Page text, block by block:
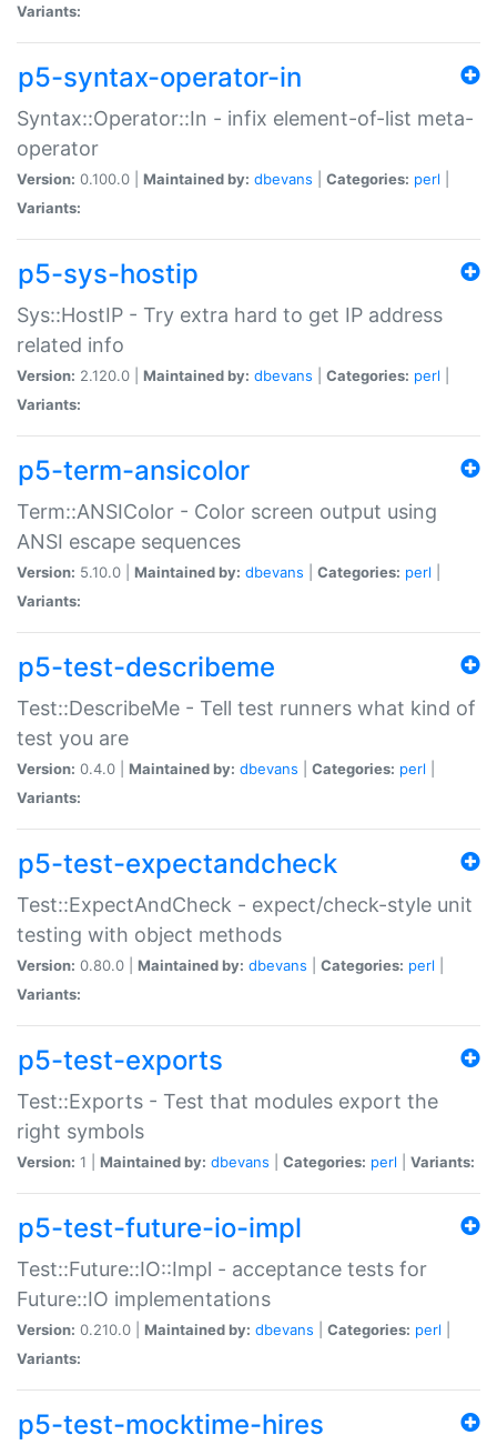
Variants:
p5-syntax-operator-in
Syntax::Operator::In - infix element-of-list meta-
operator
Version: 0.100.0 | Maintained by: dbevans Categories: perl
Variants:
p5-sys-hostip
Sys::HostIP - Try extra hard to get IP address
related info
Version: 2.120.0 | Maintained by: dbevans Categories: perl
Variants:
p5-term-ansicolor
Term::ANSIColor - Color screen output using
ANSI escape sequences
Version: 5.10.0 | Maintained by: dbevans Categories: perl
Variants:
p5-test-describeme
Test::DescribeMe - Tell test runners what kind of
test you are
Version: 0.4.0 | Maintained by: dbevans Categories: perl
Variants:
p5-test-expectandcheck
Test::ExpectAndCheck - expect/check-style unit
testing with object methods
Version: 0.80.0 | Maintained by: dbevans Categories: perl
Variants:
p5-test-exports
Test::Exports - Test that modules export the
right symbols
Version: 1 | Maintained by: dbevans Categories: perl Variants:
p5-test-future-io-impl
Test::Future::IO::Impl - acceptance tests for
Future::IO implementations
Version: 0.210.0 | Maintained by: dbevans Categories: perl
Variants:
p5-test-mocktime-hires